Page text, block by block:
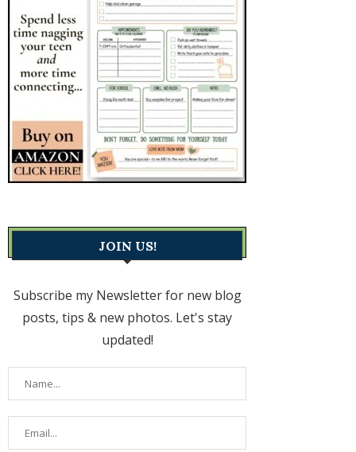
JOIN US!
Subscribe my Newsletter for new blog
posts, tips & new photos. Let's stay
updated!